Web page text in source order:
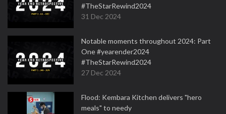
#TheStarRewind2024
31 Dec 2024
Notable moments throughout 2024: Part
One #yearender2024
#TheStarRewind2024
27 Dec 2024
Flood: Kembara Kitchen delivers "hero
meals" to needy